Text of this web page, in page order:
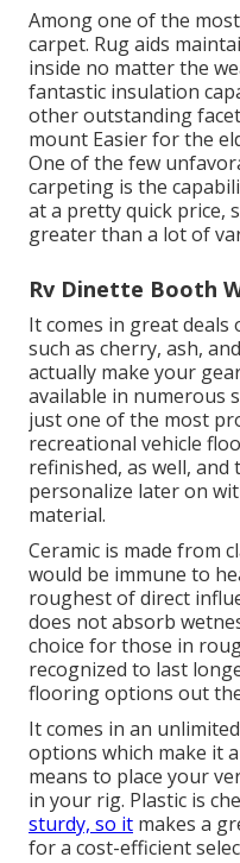
Among one of the
carpet. Rug aids
inside no matter the
fantastic insulation
other outstanding
mount Easier for the
One of the few
carpeting is the
at a pretty quick price,
greater than a lot of
Rv Dinette Booth
It comes in great deals
such as cherry, ash,
actually make your
available in numerous
just one of the most
recreational vehicle
refinished, as well,
personalize later on
material.
Ceramic is made from
would be immune to
roughest of direct
does not absorb
choice for those in
recognized to last
flooring options out
It comes in an
options which make it
means to place your
in your rig. Plastic is
sturdy, so it makes a
for a cost-efficient